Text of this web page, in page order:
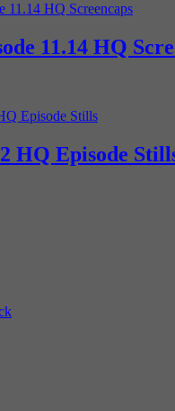
11.14 HQ
HQ Episode